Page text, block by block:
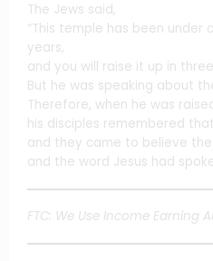
The Jews said,
“This temple has been
years,
and you will raise it up in
But he was speaking about
Therefore, when he was
his disciples remembered
and they came to believe
and the word Jesus had
FTC: We Use Income Earning